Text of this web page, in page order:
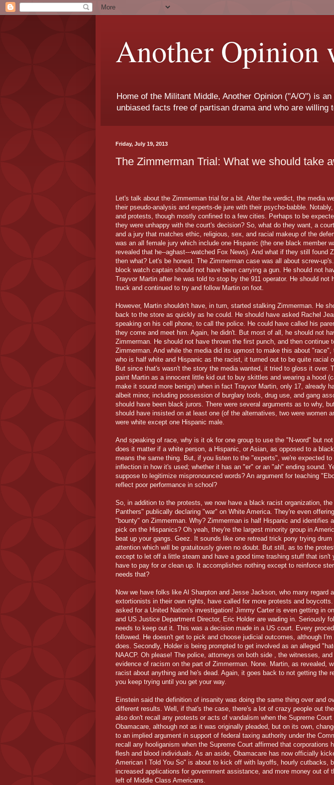
Another Opinion
Home of the Militant Middle, Another Opinion ("A/O") is
unbiased facts free of partisan drama and who are willing
Friday, July 19, 2013
The Zimmerman Trial: What we should take
Let's talk about the Zimmerman trial for a bit. After the verdict, the media
their pseudo-analysis and experts-de jure with their psycho-babble.
and protests, though mostly confined to a few cities. Perhaps to be
they were unhappy with the court's decision? So, what do they want, a
and a jury that matches ethic, religious, sex, and racial makeup of the
was an all female jury which include one Hispanic (the one black member
revealed that he--aghast---watched Fox News). And what if they still found
then what? Let's be honest. The Zimmerman case was all about screw-
block watch captain should not have been carrying a gun. He should not
Trayvor Martin after he was told to stop by the 911 operator. He should not
truck and continued to try and follow Martin on foot.
However, Martin shouldn't have, in turn, started stalking Zimmerman. He
back to the store as quickly as he could. He should have asked Rachel
speaking on his cell phone, to call the police. He could have called his
they come and meet him. Again, he didn't. But most of all, he should not
Zimmerman. He should not have thrown the first punch, and then continue
Zimmerman. And while the media did its upmost to make this about
who is half white and Hispanic as the racist, it turned out to be quite racial
But since that's wasn't the story the media wanted, it tried to gloss it over.
paint Martin as a innocent little kid out to buy skittles and wearing a hood
make it sound more benign) when in fact Trayvor Martin, only 17, already
albeit minor, including possession of burglary tools, drug use, and gang
should have been black jurors. There were several arguments as to why,
should have insisted on at least one (of the alternatives, two were women
were white except one Hispanic male.
And speaking of race, why is it ok for one group to use the "N-word" but
does it matter if a white person, a Hispanic, or Asian, as opposed to a
means the same thing. But, if you listen to the "experts", we're expected
inflection in how it's used; whether it has an "er" or an "ah" ending sound.
suppose to legitimize mispronounced words? An argument for teaching
reflect poor performance in school?
So, in addition to the protests, we now have a black racist organization,
Panthers" publically declaring "war" on White America. They're even
"bounty" on Zimmerman. Why? Zimmerman is half Hispanic and identifies
pick on the Hispanics? Oh yeah, they're the largest minority group in
beat up your gangs. Geez. It sounds like one retread trick pony trying
attention which will be gratuitously given no doubt. But still, as to the
except to let off a little steam and have a good time trashing stuff that isn't
have to pay for or clean up. It accomplishes nothing except to reinforce
needs that?
Now we have folks like Al Sharpton and Jesse Jackson, who many regard
extortionists in their own rights, have called for more protests and
asked for a United Nation's investigation! Jimmy Carter is even getting in
and US Justice Department Director, Eric Holder are wading in. Seriously
needs to keep out it. This was a decision made in a US court. Every
followed. He doesn't get to pick and choose judicial outcomes, although
does. Secondly, Holder is being prompted to get involved as an alleged
NAACP. Oh please! The police, attorneys on both side , the witnesses,
evidence of racism on the part of Zimmerman. None. Martin, as revealed,
racist about anything and he's dead. Again, it goes back to not getting the
you keep trying until you get your way.
Einstein said the definition of insanity was doing the same thing over and
different results. Well, if that's the case, there's a lot of crazy people out
also don't recall any protests or acts of vandalism when the Supreme Court
Obamacare, although not as it was originally pleaded, but on its own,
to an implied argument in support of federal taxing authority under the
recall any hooliganism when the Supreme Court affirmed that corporations
flesh and blood individuals. As an aside, Obamacare has now officially
American I Told You So" is about to kick off with layoffs, hourly cutbacks,
increased applications for government assistance, and more money out of
left of Middle Class Americans.